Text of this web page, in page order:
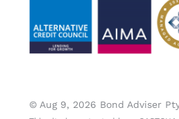
© Aug 9, 2026 Bond Adviser Pty